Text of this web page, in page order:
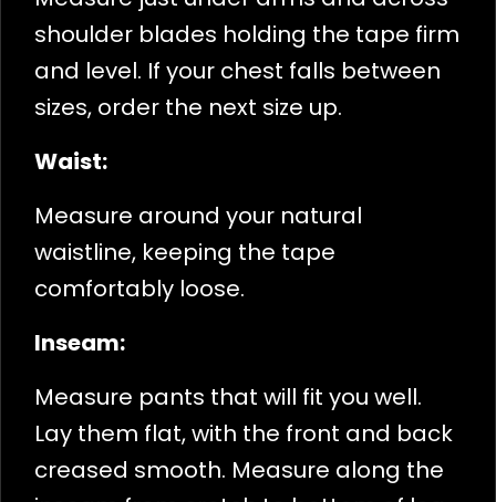
shoulder blades holding the tape firm
and level. If your chest falls between
sizes, order the next size up.
Waist:
Measure around your natural
waistline, keeping the tape
comfortably loose.
Inseam:
Measure pants that will fit you well.
Lay them flat, with the front and back
creased smooth. Measure along the